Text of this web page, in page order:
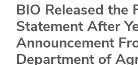
BIO Released the
Statement After
Announcement
Department of